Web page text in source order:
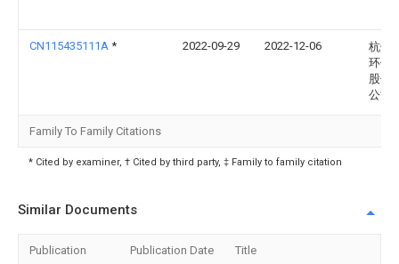
CN115435111A * 2022-09-29 2022-12-06
杭州
环保
股份
公司
Family To Family Citations
* Cited by examiner, † Cited by third party, ‡ Family to family citation
Similar Documents
Publication Publication Date Title